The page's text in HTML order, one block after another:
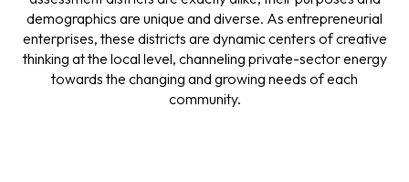
demographics are unique and diverse. As entrepreneurial
enterprises, these districts are dynamic centers of creative
thinking at the local level, channeling private-sector energy
towards the changing and growing needs of each
community.